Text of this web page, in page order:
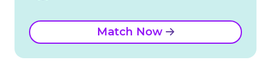
Match Now